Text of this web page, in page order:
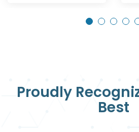
Proudly
Best